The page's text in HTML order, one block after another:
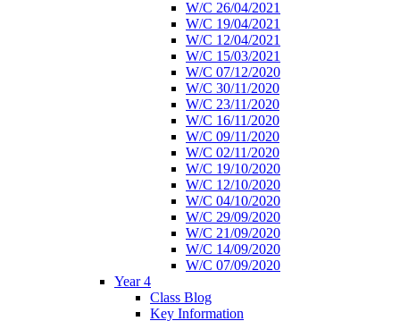
W/C 26/04/2021
W/C 19/04/2021
W/C 12/04/2021
W/C 15/03/2021
W/C 07/12/2020
W/C 30/11/2020
W/C 23/11/2020
W/C 16/11/2020
W/C 09/11/2020
W/C 02/11/2020
W/C 19/10/2020
W/C 12/10/2020
W/C 04/10/2020
W/C 29/09/2020
W/C 21/09/2020
W/C 14/09/2020
W/C 07/09/2020
Year 4
Class Blog
Key Information